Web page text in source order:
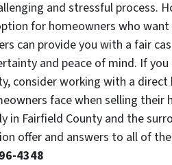
and stressful process.
for homeowners who
can provide you with a fair
and peace of mind. If you
consider working with a direct
face when selling their
in Fairfield County and the
offer and answers to all of
4348